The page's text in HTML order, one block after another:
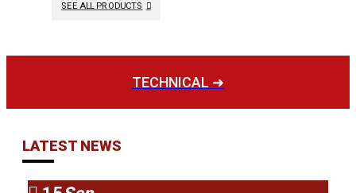
SEE ALL PRODUCTS
TECHNICAL ➜
LATEST NEWS